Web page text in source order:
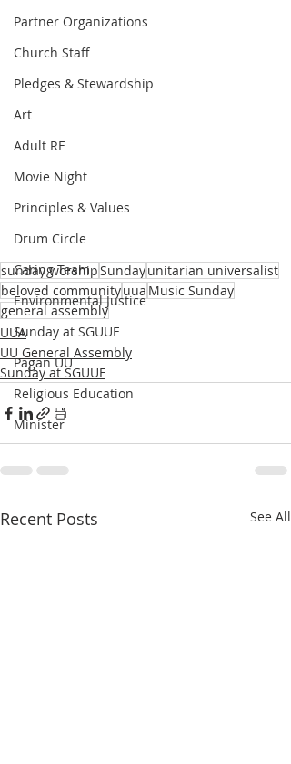
Partner Organizations
Church Staff
Pledges & Stewardship
Art
Adult RE
Movie Night
Principles & Values
Drum Circle
Caring Team
Environmental Justice
Sunday at SGUUF
Pagan UU
Religious Education
Minister
sunday worshipSundayunitarian universalist
beloved communityuua Music Sunday
general assembly
UUA
UU General Assembly
Sunday at SGUUF
Recent Posts See All